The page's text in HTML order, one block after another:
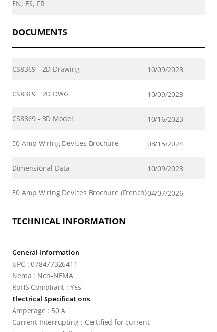
EN, ES, FR
DOCUMENTS
CS8369 - 2D Drawing 10/09/2023
CS8369 - 2D DWG 10/09/2023
CS8369 - 3D Model 10/16/2023
50 Amp Wiring Devices Brochure 08/15/2024
Dimensional Data 10/09/2023
50 Amp Wiring Devices Brochure (French)04/07/2026
TECHNICAL INFORMATION
General Information
UPC : 078477326411
Nema : Non-NEMA
RoHS Compliant : Yes
Electrical Specifications
Amperage : 50 A
Current Interrupting : Certified for current